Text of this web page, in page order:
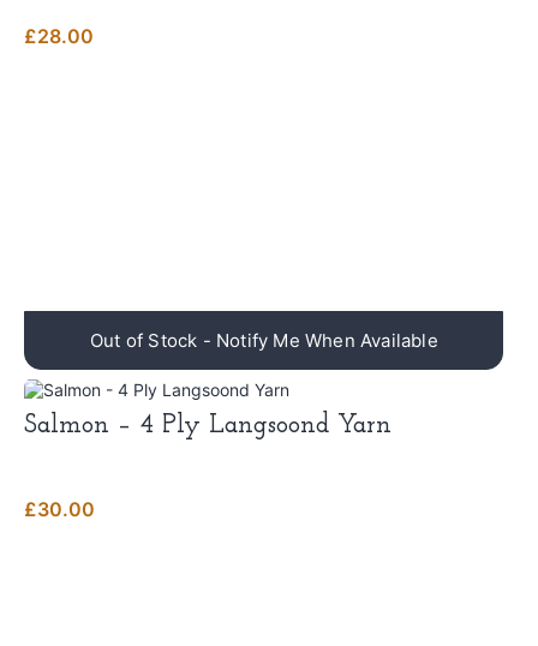
£28.00
Salmon – 4 Ply Langsoond Yarn
£30.00